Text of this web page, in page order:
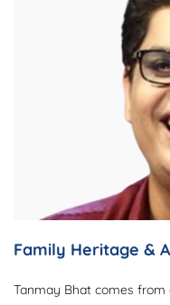
Family Heritage &
Tanmay Bhat comes from